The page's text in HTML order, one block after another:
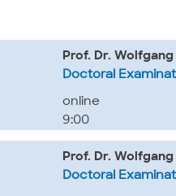
Prof. Dr. Wolfgang
Doctoral
online
9:00
Prof. Dr. Wolfgang
Doctoral